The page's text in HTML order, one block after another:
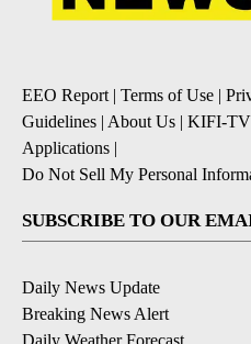
EEO Report | Terms of Use |
Guidelines | About Us | KIFI-TV
Applications |
Do Not Sell My Personal
SUBSCRIBE TO OUR
Daily News Update
Breaking News Alert